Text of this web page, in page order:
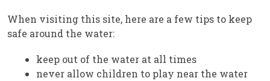
When visiting this site, here are a few tips to keep
safe around the water:
keep out of the water at all times
never allow children to play near the water